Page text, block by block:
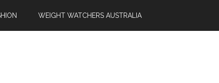
WEIGHT WATCHERS AUSTRALIA